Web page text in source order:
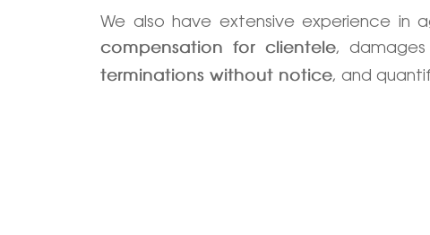
We also have extensive experience in
compensation for clientele,
terminations without notice, and